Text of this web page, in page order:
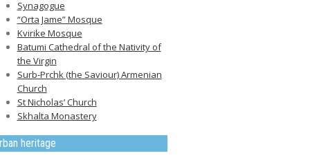
Synagogue
“Orta Jame” Mosque
Kvirike Mosque
Batumi Cathedral of the Nativity of
the Virgin
Surb-Prchk (the Saviour) Armenian
Church
St Nicholas’ Church
Skhalta Monastery
heritage